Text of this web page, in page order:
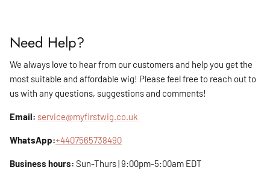
Need Help?
We always love to hear from our customers and help you get the
most suitable and affordable wig! Please feel free to reach out to
us with any questions, suggestions and comments!
Email: service@myfirstwig.co.uk
WhatsApp:+4407565738490
Business hours: Sun-Thurs | 9:00pm-5:00am EDT